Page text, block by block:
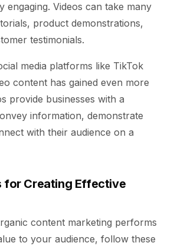
engaging. Videos can take many
product demonstrations,
testimonials.
media platforms like TikTok
content has gained even more
provide businesses with a
information, demonstrate
with their audience on a
for Creating Effective
content marketing performs
to your audience, follow these